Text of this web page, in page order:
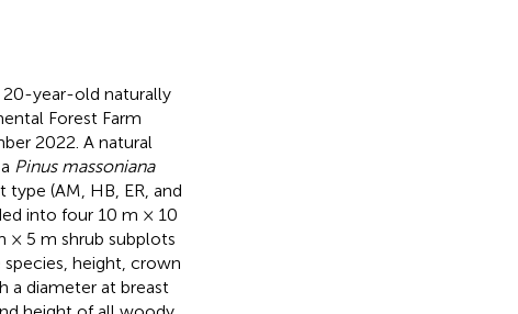
20-year-old naturally
Forest Farm
2022. A natural
Pinus massoniana
type (AM, HB, ER, and
into four 10 m × 10
× 5 m shrub subplots
height, crown
a diameter at breast